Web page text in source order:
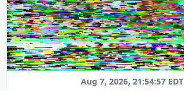
Aug 7, 2026, 21:54:57 EDT